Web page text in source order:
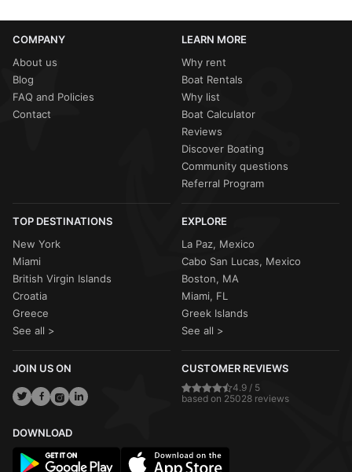
COMPANY
About us
Blog
FAQ and Policies
Contact
LEARN MORE
Why rent
Boat Rentals
Why list
Boat Calculator
Reviews
Discover Boating
Community questions
Referral Program
TOP DESTINATIONS
New York
Miami
British Virgin Islands
Croatia
Greece
See all >
EXPLORE
La Paz, Mexico
Cabo San Lucas, Mexico
Boston, MA
Miami, FL
Greek Islands
See all >
JOIN US ON CUSTOMER REVIEWS
4.9 / 5
based on 25028 reviews
DOWNLOAD